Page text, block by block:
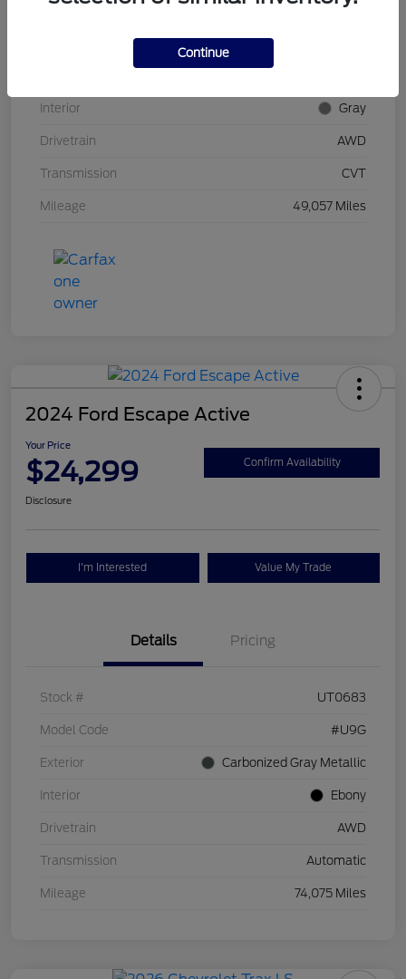
UT0592
Interior Gray
Drivetrain AWD
Transmission CVT
Mileage 49,057 Miles
2024 Ford Escape Active
Your Price
$24,299 Confirm Availability
Disclosure
I'm Interested Value My Trade
Details Pricing
Stock # UT0683
Model Code #U9G
Exterior Carbonized Gray Metallic
Interior Ebony
Drivetrain AWD
Transmission Automatic
Mileage 74,075 Miles
Continue